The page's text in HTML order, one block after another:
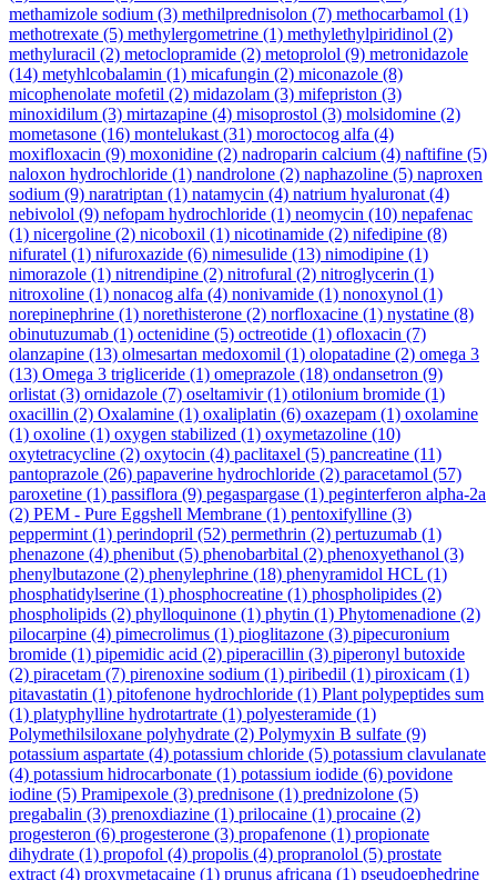
methamizole sodium (3) methilprednisolon (7) methocarbamol (1)
methotrexate (5) methylergometrine (1) methylethylpiridinol (2)
methyluracil (2) metoclopramide (2) metoprolol (9) metronidazole
(14) metyhlcobalamin (1) micafungin (2) miconazole (8)
micophenolate mofetil (2) midazolam (3) mifepriston (3)
minoxidilum (3) mirtazapine (4) misoprostol (3) molsidomine (2)
mometasone (16) montelukast (31) moroctocog alfa (4)
moxifloxacin (9) moxonidine (2) nadroparin calcium (4) naftifine (5)
naloxon hydrochloride (1) nandrolone (2) naphazoline (5) naproxen
sodium (9) naratriptan (1) natamycin (4) natrium hyaluronat (4)
nebivolol (9) nefopam hydrochloride (1) neomycin (10) nepafenac
(1) nicergoline (2) nicoboxil (1) nicotinamide (2) nifedipine (8)
nifuratel (1) nifuroxazide (6) nimesulide (13) nimodipine (1)
nimorazole (1) nitrendipine (2) nitrofural (2) nitroglycerin (1)
nitroxoline (1) nonacog alfa (4) nonivamide (1) nonoxynol (1)
norepinephrine (1) norethisterone (2) norfloxacine (1) nystatine (8)
obinutuzumab (1) octenidine (5) octreotide (1) ofloxacin (7)
olanzapine (13) olmesartan medoxomil (1) olopatadine (2) omega 3
(13) Omega 3 trigliceride (1) omeprazole (18) ondansetron (9)
orlistat (3) ornidazole (7) oseltamivir(1) otilonium bromide (1)
oxacillin (2) Oxalamine (1) oxaliplatin (6) oxazepam (1) oxolamine
(1) oxoline (1) oxygen stabilized (1) oxymetazoline (10)
oxytetracycline (2) oxytocin (4) paclitaxel (5) pancreatine (11)
pantoprazole (26) papaverine hydrochloride (2) paracetamol (57)
paroxetine (1) passiflora (9) pegaspargase (1) peginterferon alpha-2a
(2) PEM - Pure Eggshell Membrane (1) pentoxifylline (3)
peppermint (1) perindopril (52) permethrin (2) pertuzumab (1)
phenazone (4) phenibut (5) phenobarbital (2) phenoxyethanol (3)
phenylbutazone (2) phenylephrine (18) phenyramidol HCL (1)
phosphatidylserine (1) phosphocreatine (1) phospholipides (2)
phospholipids (2) phylloquinone (1) phytin (1) Phytomenadione (2)
pilocarpine (4) pimecrolimus (1) pioglitazone (3) pipecuronium
bromide (1) pipemidic acid (2) piperacillin (3) piperonyl butoxide
(2) piracetam (7) pirenoxine sodium (1) piribedil (1) piroxicam (1)
pitavastatin (1) pitofenone hydrochloride (1) Plant polypeptides sum
(1) platyphylline hydrotartrate (1) polyesteramide (1)
Polymethilsiloxane polyhydrate (2) Polymyxin B sulfate (9)
potassium aspartate (4) potassium chloride (5) potassium clavulanate
(4) potassium hidrocarbonate (1) potassium iodide (6) povidone
iodine (5) Pramipexole (3) prednisone (1) prednizolone (5)
pregabalin (3) prenoxdiazine (1) prilocaine (1) procaine (2)
progesteron (6) progesterone (3) propafenone (1) propionate
dihydrate (1) propofol (4) propolis (4) propranolol (5) prostate
extract (4) proxymetacaine (1) prunus africana (1) pseudoephedrine